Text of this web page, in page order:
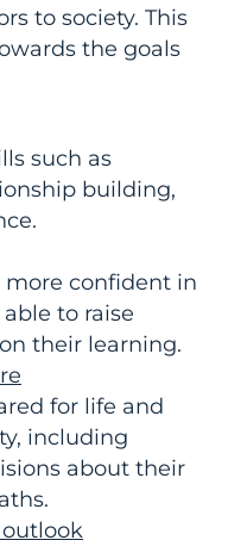
to society. This
the goals
such as
building,
confident in
to raise
their learning.
for life and
including
about their